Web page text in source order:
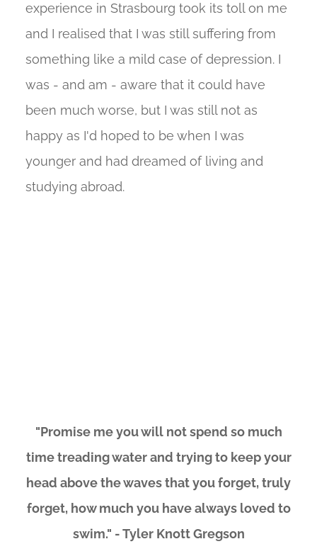
experience in Strasbourg took its toll on me
and I realised that I was still suffering from
something like a mild case of depression. I
was - and am - aware that it could have
been much worse, but I was still not as
happy as I'd hoped to be when I was
younger and had dreamed of living and
studying abroad.
"Promise me you will not spend so much
time treading water and trying to keep your
head above the waves that you forget, truly
forget, how much you have always loved to
swim." - Tyler Knott Gregson